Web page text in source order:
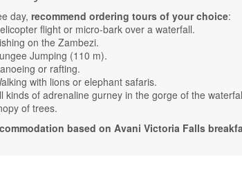
day, recommend ordering tours of your choice:
flight or micro-bark over a waterfall.
on the Zambezi.
Jumping (110 m).
or rafting.
with lions or elephant safaris.
kinds of adrenaline gurney in the gorge of the
of trees.
based on Avani Victoria Falls